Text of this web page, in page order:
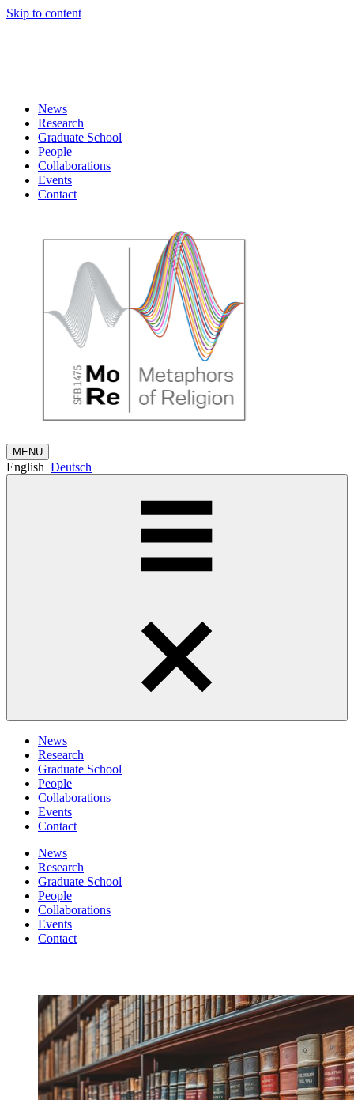
Skip to content
News
Research
Graduate School
People
Collaborations
Events
Contact
MENU
English Deutsch
News
Research
Graduate School
People
Collaborations
Events
Contact
News
Research
Graduate School
People
Collaborations
Events
Contact